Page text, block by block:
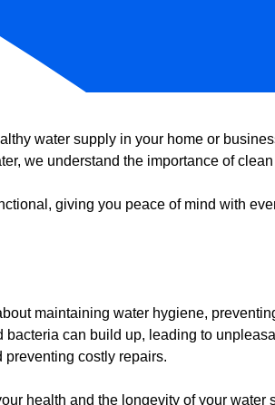
water supply in your home or
we understand the importance of
giving you peace of mind with
maintaining water hygiene,
can build up, leading to
costly repairs.
health and the longevity of your